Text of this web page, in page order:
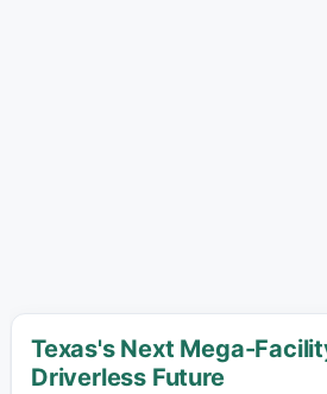
Texas's Next Mega-
Driverless Future